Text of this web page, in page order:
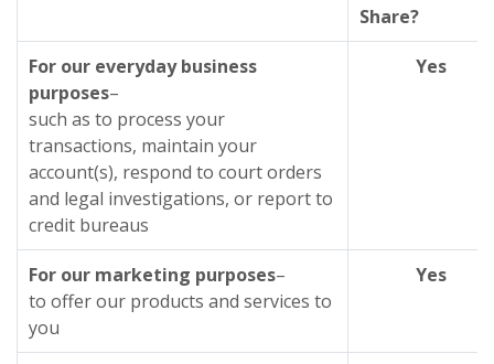
Share?
For our everyday business
purposes–
such as to process your
transactions, maintain your
account(s), respond to court orders
and legal investigations, or report to
credit bureaus
Yes
For our marketing purposes–
to offer our products and services to
you
Yes